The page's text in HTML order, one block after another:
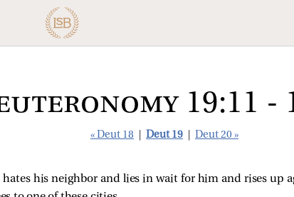
19:11 -
« Deut 18 Deut 19 Deut 20 »
hates his neighbor and lies in wait for him and rises up